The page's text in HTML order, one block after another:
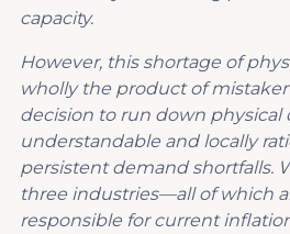
capacity.
However, this shortage of
wholly the product of
decision to run down physical
understandable and locally
persistent demand shortfalls.
three industries—all of which
responsible for current